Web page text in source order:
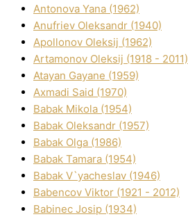
Antonova Yana (1962)
Anufrіev Oleksandr (1940)
Apollonov Oleksіj (1962)
Artamonov Oleksіj (1918 - 2011)
Atayan Gayane (1959)
Axmadі Said (1970)
Babak Mikola (1954)
Babak Oleksandr (1957)
Babak Olga (1986)
Babak Tamara (1954)
Babak V`yacheslav (1946)
Babencov Vіktor (1921 - 2012)
Babinec Josip (1934)